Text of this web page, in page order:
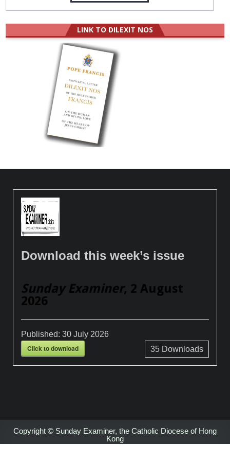
LINK TO DILEXIT NOS
Download this week’s issue
Sunday Examiner, 2 August
2026
Published:30 July 2026
Click to download 35Downloads
Copyright © Sunday Examiner, the Catholic Diocese of Hong
Kong